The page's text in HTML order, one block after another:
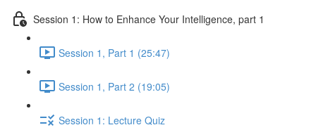
Session 1: How to Enhance Your Intelligence, part 1
Session 1, Part 1 (25:47)
Session 1, Part 2 (19:05)
Session 1: Lecture Quiz